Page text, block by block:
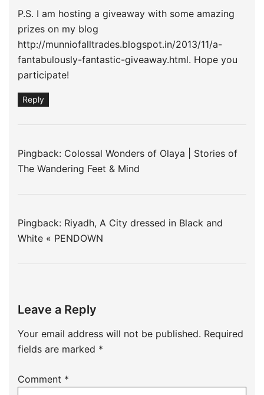
P.S. I am hosting a giveaway with some amazing
prizes on my blog
http://munniofalltrades.blogspot.in/2013/11/a-
fantabulously-fantastic-giveaway.html. Hope you
participate!
Reply
Pingback: Colossal Wonders of Olaya | Stories of
The Wandering Feet & Mind
Pingback: Riyadh, A City dressed in Black and
White « PENDOWN
Leave a Reply
Your email address will not be published. Required
fields are marked *
Comment *